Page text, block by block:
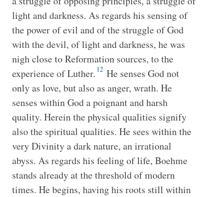
light and darkness. As regards his sensing of
the power of evil and of the struggle of God
with the devil, of light and darkness, he was
nigh close to Reformation sources, to the
experience of Luther. 12 He senses God not
only as love, but also as anger, wrath. He
senses within God a poignant and harsh
quality. Herein the physical qualities signify
also the spiritual qualities. He sees within the
very Divinity a dark nature, an irrational
abyss. As regards his feeling of life, Boehme
stands already at the threshold of modern
times. He begins, having his roots still within